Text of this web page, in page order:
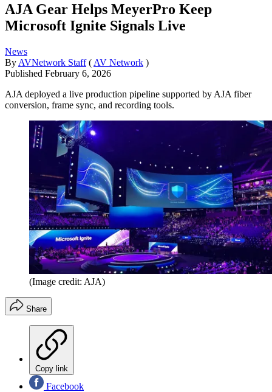
AJA Gear Helps MeyerPro Keep
Microsoft Ignite Signals Live
News
By AVNetwork Staff ( AV Network )
Published February 6, 2026
AJA deployed a live production pipeline supported by AJA fiber
conversion, frame sync, and recording tools.
(Image credit: AJA)
Share
Copy link
Facebook